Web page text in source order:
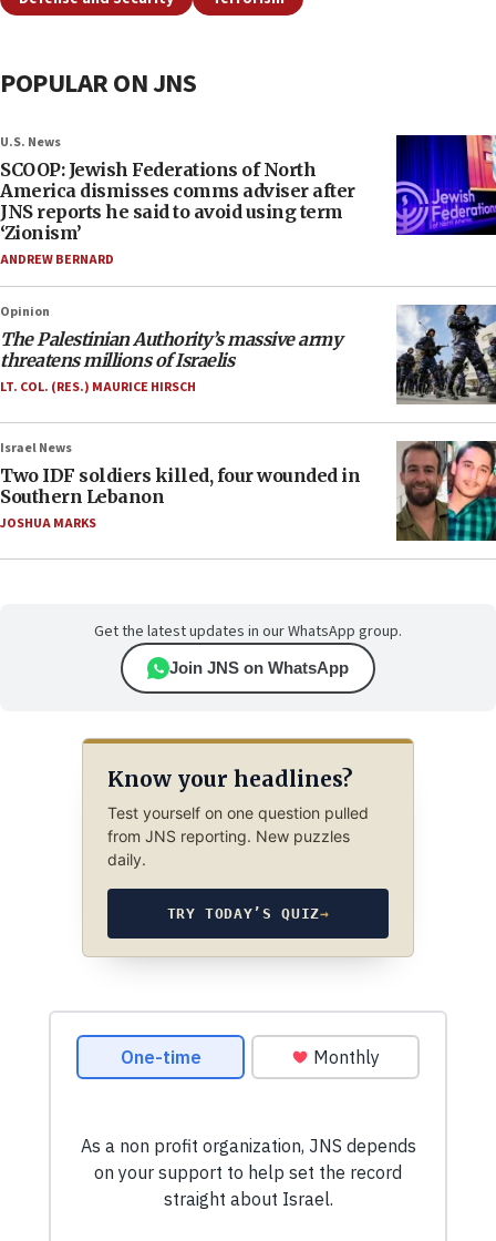
POPULAR ON JNS
U.S. News
SCOOP: Jewish Federations of North
America dismisses comms adviser after
JNS reports he said to avoid using term
‘Zionism’
ANDREW BERNARD
Opinion
The Palestinian Authority’s massive army
threatens millions of Israelis
LT. COL. (RES.) MAURICE HIRSCH
Israel News
Two IDF soldiers killed, four wounded in
Southern Lebanon
JOSHUA MARKS
Get the latest updates in our WhatsApp group.
Join JNS on WhatsApp
Know your headlines?
Test yourself on one question pulled
from JNS reporting. New puzzles
daily.
TRY TODAY’S QUIZ→